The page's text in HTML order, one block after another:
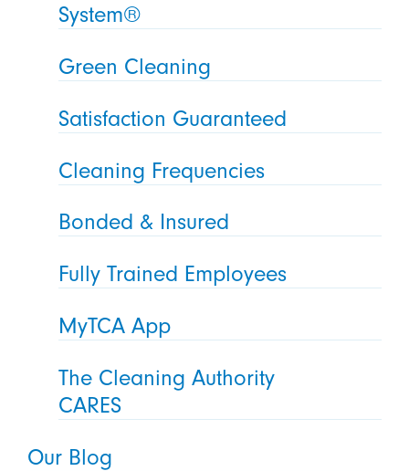
System®
Green Cleaning
Satisfaction Guaranteed
Cleaning Frequencies
Bonded & Insured
Fully Trained Employees
MyTCA App
The Cleaning Authority
CARES
Our Blog